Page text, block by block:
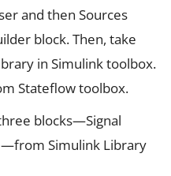
and then Sources
block. Then, take
in Simulink toolbox.
Stateflow toolbox.
blocks—Signal
Simulink Library